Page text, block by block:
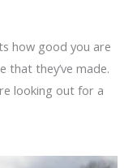
how good you are
that they’ve made.
looking out for a